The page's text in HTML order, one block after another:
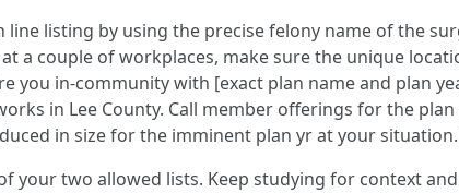
line listing by using the precise felony name of the
a couple of workplaces, make sure the unique
you in-community with [exact plan name and plan
in Lee County. Call member offerings for the
in size for the imminent plan yr at your
your two allowed lists. Keep studying for context